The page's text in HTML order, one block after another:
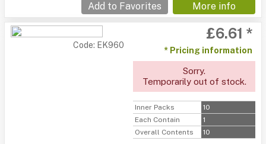
Add to Favorites More info
Code: EK960
£6.61 *
* Pricing information
Sorry.
Temporarily out of stock.
Inner Packs
10
Each Contain
1
Overall Contents
10